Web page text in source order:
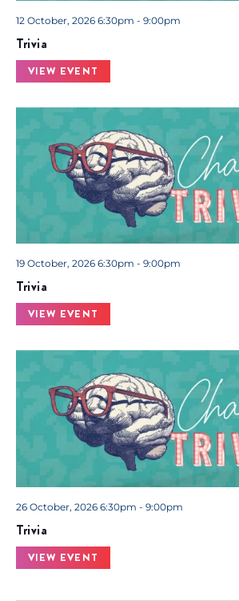
Trivia
12 October, 2026 6:30pm - 9:00pm
VIEW EVENT
Trivia
19 October, 2026 6:30pm - 9:00pm
VIEW EVENT
Trivia
26 October, 2026 6:30pm - 9:00pm
VIEW EVENT